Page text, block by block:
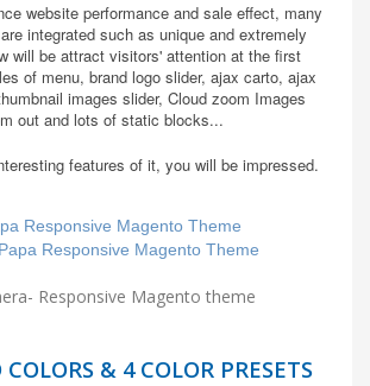
website performance and sale effect, many
integrated such as unique and extremely
will be attract visitors' attention at the first
of menu, brand logo slider, ajax carto, ajax
images slider, Cloud zoom Images
out and lots of static blocks...
features of it, you will be impressed.
& 4 COLOR PRESETS